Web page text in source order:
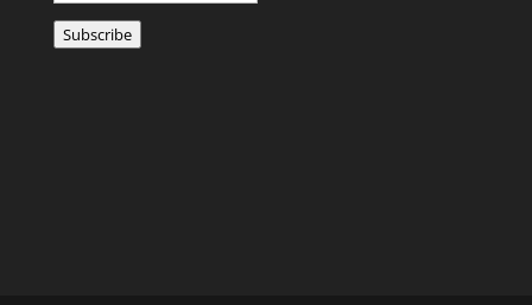
Address
Subscribe